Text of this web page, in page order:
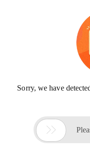
Sorry, we have
